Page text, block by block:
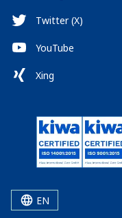
Twitter (X)
YouTube
Xing
EN